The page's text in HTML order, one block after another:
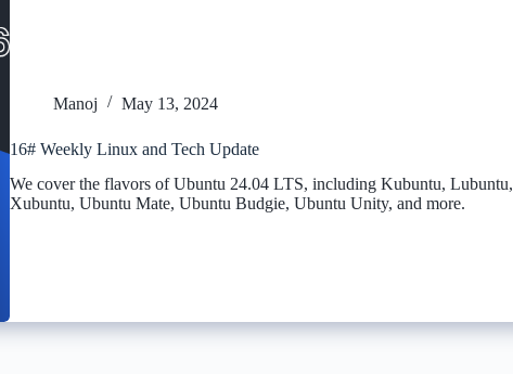
Manoj May 13, 2024
16# Weekly Linux and Tech Update
We cover the flavors of Ubuntu 24.04 LTS, including Kubuntu, Lubuntu,
Xubuntu, Ubuntu Mate, Ubuntu Budgie, Ubuntu Unity, and more.